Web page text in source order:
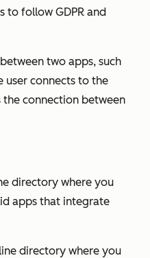
to follow GDPR and
two apps, such
user connects to the
connection between
directory where you
apps that integrate
directory where you